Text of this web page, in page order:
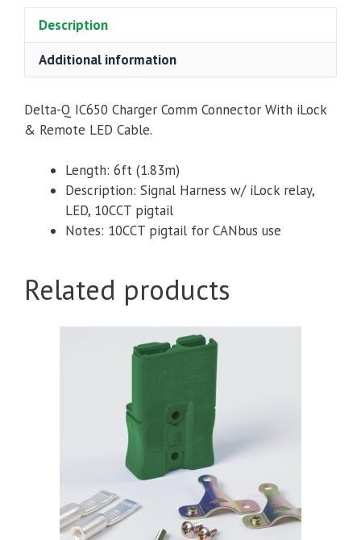
outputs
Description
Additional information
Delta-Q IC650 Charger Comm Connector With iLock
& Remote LED Cable.
Length: 6ft (1.83m)
Description: Signal Harness w/ iLock relay,
LED, 10CCT pigtail
Notes: 10CCT pigtail for CANbus use
Related products